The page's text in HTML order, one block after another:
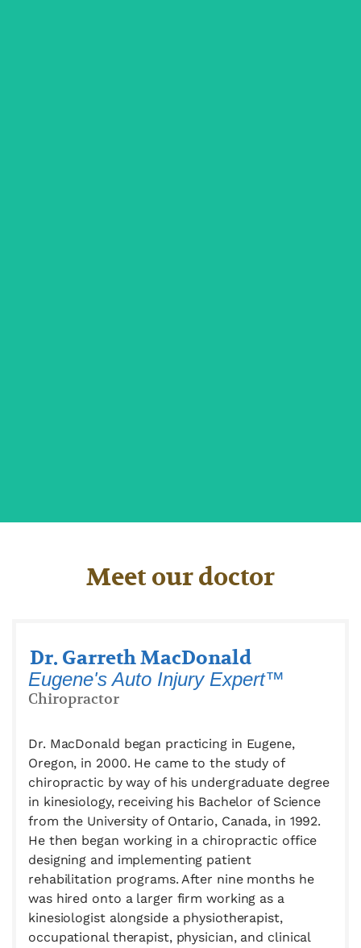
Meet our doctor
Dr. Garreth MacDonald
Eugene's Auto Injury Expert™
Chiropractor
Dr. MacDonald began practicing in Eugene,
Oregon, in 2000. He came to the study of
chiropractic by way of his undergraduate degree
in kinesiology, receiving his Bachelor of Science
from the University of Ontario, Canada, in 1992.
He then began working in a chiropractic office
designing and implementing patient
rehabilitation programs. After nine months he
was hired onto a larger firm working as a
kinesiologist alongside a physiotherapist,
occupational therapist, physician, and clinical